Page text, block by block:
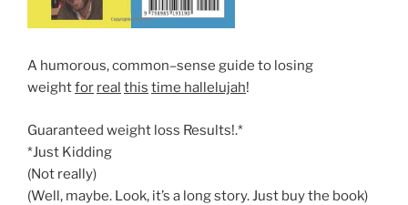
A humorous, common–sense guide to losing
weightfor real this time hallelujah!
Guaranteed weight loss Results!.*
*Just Kidding
(Not really)
(Well, maybe. Look, it’s a long story. Just buy the book)